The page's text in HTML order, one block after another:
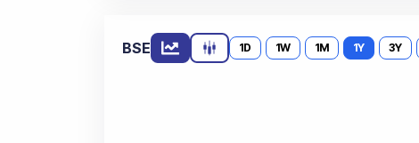
BSE 1D 1W 1M 1Y 3Y